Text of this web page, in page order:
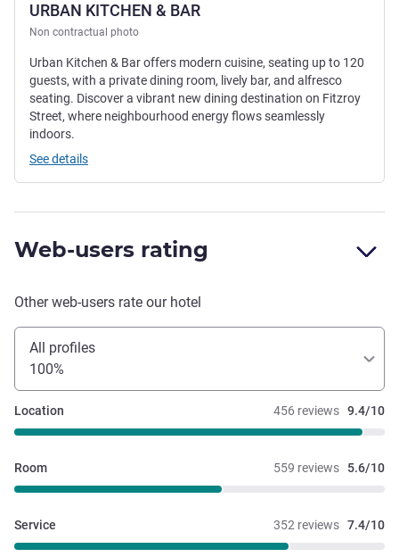
URBAN KITCHEN & BAR
Non contractual photo
Urban Kitchen & Bar offers modern cuisine, seating up to 120
guests, with a private dining room, lively bar, and alfresco
seating. Discover a vibrant new dining destination on Fitzroy
Street, where neighbourhood energy flows seamlessly
indoors.
See details
Web-users rating
Other web-users rate our hotel
All profiles
100%
456 reviews 9.4/10
Location
559 reviews 5.6/10
Room
352 reviews 7.4/10
Service